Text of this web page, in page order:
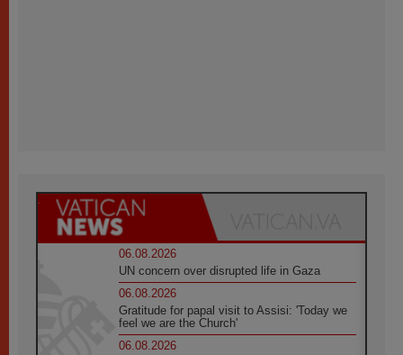
06.08.2026
UN concern over disrupted life in Gaza
06.08.2026
Gratitude for papal visit to Assisi: 'Today we
feel we are the Church'
06.08.2026